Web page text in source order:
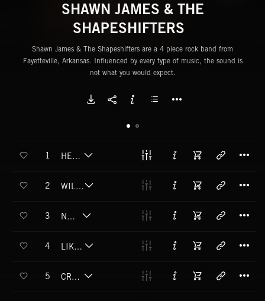
SHAWN JAMES & THE
SHAPESHIFTERS
Shawn James & The Shapeshifters are a 4 piece rock band from
Fayetteville, Arkansas. Influenced by every type of music, the sound is
not what you would expect.
1 HELLHOUND
2 WILD MAN (EXPLICIT)
3 NO GODS
4 LIKE FATHER LIKE SON
5 CROSSROADS